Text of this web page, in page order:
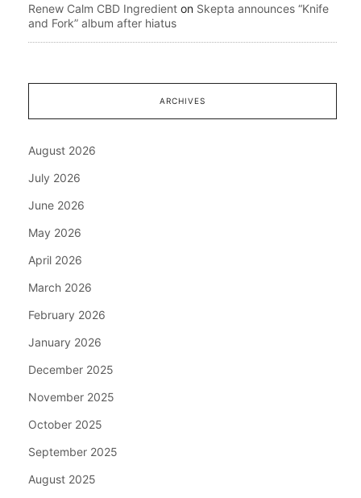
Renew Calm CBD Ingredient on Skepta announces “Knife
and Fork” album after hiatus
ARCHIVES
August 2026
July 2026
June 2026
May 2026
April 2026
March 2026
February 2026
January 2026
December 2025
November 2025
October 2025
September 2025
August 2025